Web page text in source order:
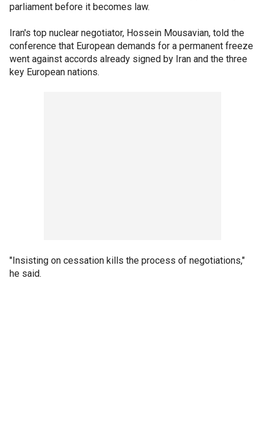
parliament before it becomes law.
Iran's top nuclear negotiator, Hossein Mousavian, told the
conference that European demands for a permanent freeze
went against accords already signed by Iran and the three
key European nations.
"Insisting on cessation kills the process of negotiations,"
he said.